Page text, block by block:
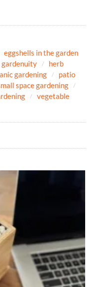
eggshells in the garden
gardenuity
herb
gardening
patio
space gardening
vegetable